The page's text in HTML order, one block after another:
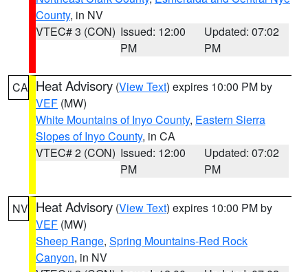
County, in NV
VTEC# 3 (CON) Issued: 12:00
PM
Updated: 07:02
PM
CA Heat Advisory (View Text) expires 10:00 PM by
VEF (MW)
White Mountains of Inyo County, Eastern Sierra
Slopes of Inyo County, in CA
VTEC# 2 (CON) Issued: 12:00
PM
Updated: 07:02
PM
NV Heat Advisory (View Text) expires 10:00 PM by
VEF (MW)
Sheep Range, Spring Mountains-Red Rock
Canyon, in NV